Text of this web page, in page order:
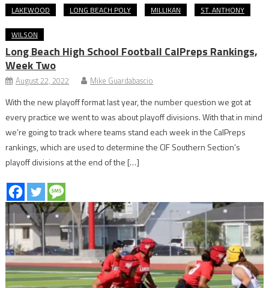
LAKEWOOD LONG BEACH POLY MILLIKAN ST. ANTHONY
WILSON
Long Beach High School Football CalPreps Rankings,
Week Two
August 22, 2022 Mike Guardabascio
With the new playoff format last year, the number question we got at
every practice we went to was about playoff divisions. With that in mind
we’re going to track where teams stand each week in the CalPreps
rankings, which are used to determine the CIF Southern Section’s
playoff divisions at the end of the […]